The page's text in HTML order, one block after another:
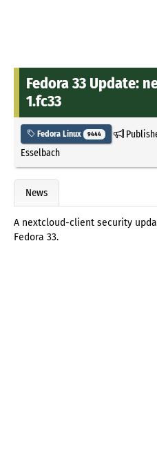
Fedora 33 Update:
1.fc33
Fedora Linux 9444
Esselbach
News
A nextcloud-client security
Fedora 33.